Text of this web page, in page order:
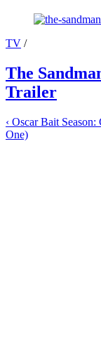
TV /
The
Trailer
‹ Oscar Bait
One)